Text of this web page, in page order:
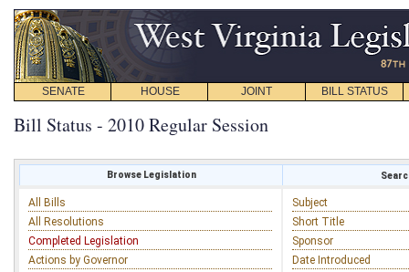
SENATE HOUSE JOINT BILL STATUS
Bill Status - 2010 Regular Session
Browse Legislation
All Bills
All Resolutions
Completed Legislation
Actions by Governor
Subject
Short Title
Sponsor
Date Introduced